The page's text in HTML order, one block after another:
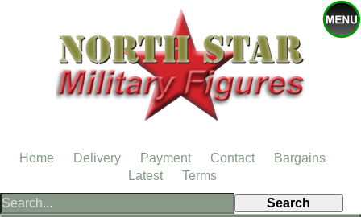
Home Delivery Payment Contact
Bargains
Latest
Terms